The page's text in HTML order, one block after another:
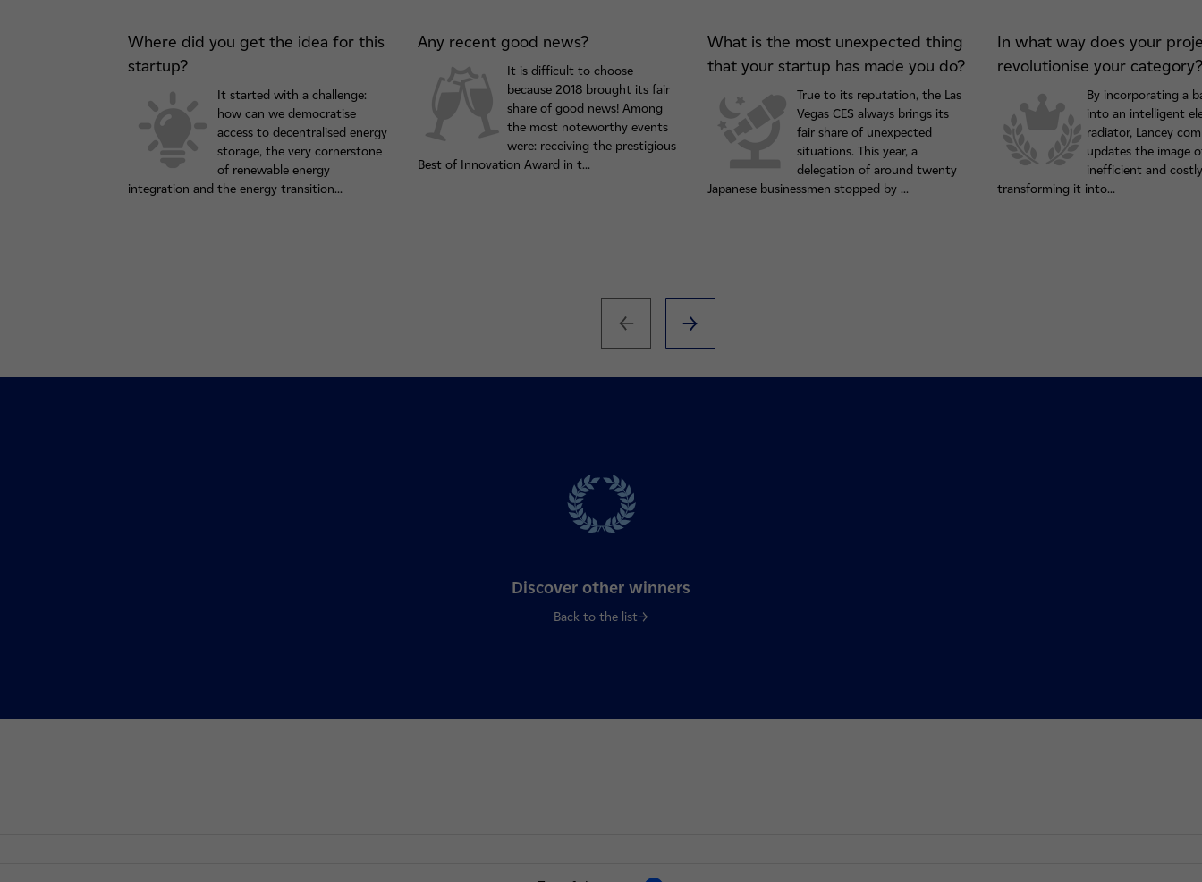
Where did you get the idea for this
startup?
It started with a challenge:
how can we democratise
access to decentralised energy
storage, the very cornerstone
of renewable energy
integration and the energy transition...
Any recent good news?
It is difficult to choose
because 2018 brought its fair
share of good news! Among
the most noteworthy events
were: receiving the prestigious
Best of Innovation Award in t...
What is the most unexpected thing
that your startup has made you do?
True to its reputation, the Las
Vegas CES always brings its
fair share of unexpected
situations. This year, a
delegation of around twenty
Japanese businessmen stopped by ...
In what way does your
revolutionise your
By incorporating a
into an intelligent
radiator, Lancey
updates the image
inefficient and
transforming it into...
Discover other winners
Back to the list